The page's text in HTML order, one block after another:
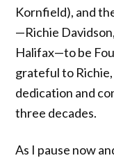
Kornfield), and
—Richie
Halifax—to be
grateful to
dedication and
three decades.
As I pause now